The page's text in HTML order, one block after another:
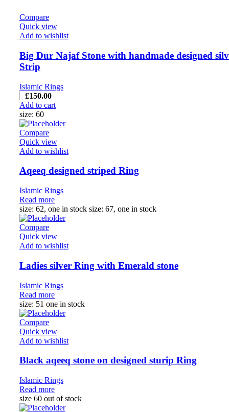
Compare
Quick view
Add to wishlist
Big Dur Najaf Stone with handmade designed
Strip
Islamic Rings
£150.00
Add to cart
size: 60
Compare
Quick view
Add to wishlist
Aqeeq designed striped Ring
Islamic Rings
Read more
size: 62, one in stock size: 67, one in stock
Compare
Quick view
Add to wishlist
Ladies silver Ring with Emerald stone
Islamic Rings
Read more
size: 51 one in stock
Compare
Quick view
Add to wishlist
Black aqeeq stone on designed sturip Ring
Islamic Rings
Read more
size 60 out of stock